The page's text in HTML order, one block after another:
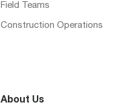
Field Teams
Construction Operations
About Us